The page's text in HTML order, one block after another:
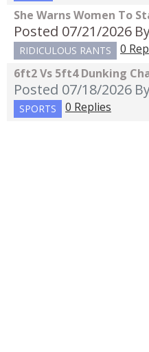
She Warns Women To
Posted 07/21/2026
RIDICULOUS RANTS
0
6ft2 Vs 5ft4 Dunking
Posted 07/18/2026
SPORTS 0 Replies